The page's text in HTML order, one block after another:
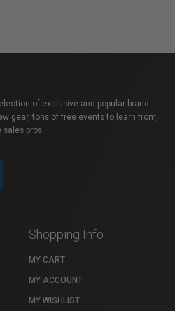
of exclusive and popular brand
gear, tons of free events to learn from,
sales pros.
Shopping Info
MY CART
MY ACCOUNT
MY WISHLIST